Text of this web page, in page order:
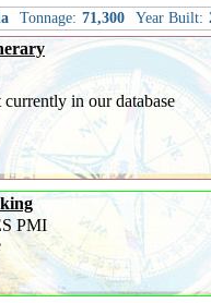
Tonnage: 71,300 Year Built:
in our database
PMI